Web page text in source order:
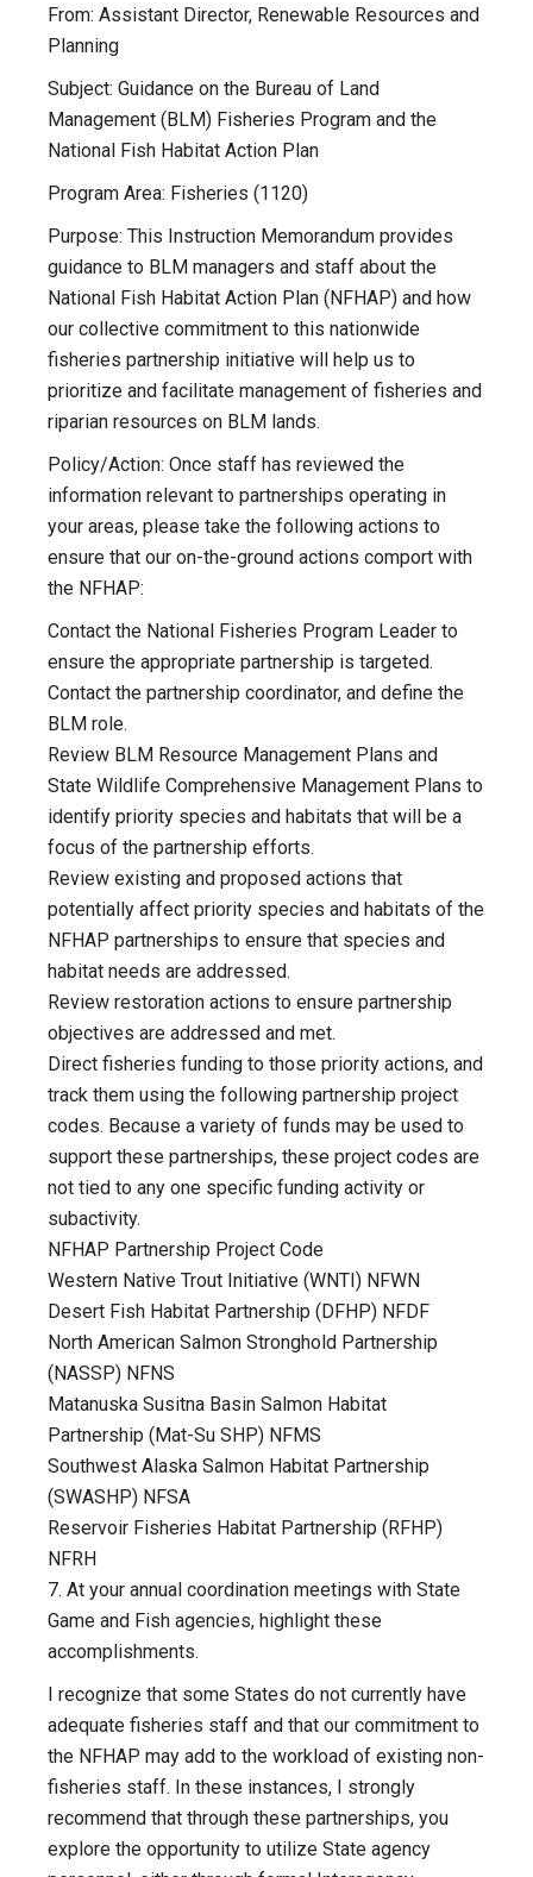
From: Assistant Director, Renewable Resources and
Planning
Subject: Guidance on the Bureau of Land
Management (BLM) Fisheries Program and the
National Fish Habitat Action Plan
Program Area: Fisheries (1120)
Purpose: This Instruction Memorandum provides
guidance to BLM managers and staff about the
National Fish Habitat Action Plan (NFHAP) and how
our collective commitment to this nationwide
fisheries partnership initiative will help us to
prioritize and facilitate management of fisheries and
riparian resources on BLM lands.
Policy/Action: Once staff has reviewed the
information relevant to partnerships operating in
your areas, please take the following actions to
ensure that our on-the-ground actions comport with
the NFHAP:
Contact the National Fisheries Program Leader to
ensure the appropriate partnership is targeted.
Contact the partnership coordinator, and define the
BLM role.
Review BLM Resource Management Plans and
State Wildlife Comprehensive Management Plans to
identify priority species and habitats that will be a
focus of the partnership efforts.
Review existing and proposed actions that
potentially affect priority species and habitats of the
NFHAP partnerships to ensure that species and
habitat needs are addressed.
Review restoration actions to ensure partnership
objectives are addressed and met.
Direct fisheries funding to those priority actions, and
track them using the following partnership project
codes. Because a variety of funds may be used to
support these partnerships, these project codes are
not tied to any one specific funding activity or
subactivity.
NFHAP Partnership Project Code
Western Native Trout Initiative (WNTI) NFWN
Desert Fish Habitat Partnership (DFHP) NFDF
North American Salmon Stronghold Partnership
(NASSP) NFNS
Matanuska Susitna Basin Salmon Habitat
Partnership (Mat-Su SHP) NFMS
Southwest Alaska Salmon Habitat Partnership
(SWASHP) NFSA
Reservoir Fisheries Habitat Partnership (RFHP)
NFRH
7. At your annual coordination meetings with State
Game and Fish agencies, highlight these
accomplishments.
I recognize that some States do not currently have
adequate fisheries staff and that our commitment to
the NFHAP may add to the workload of existing non-
fisheries staff. In these instances, I strongly
recommend that through these partnerships, you
explore the opportunity to utilize State agency